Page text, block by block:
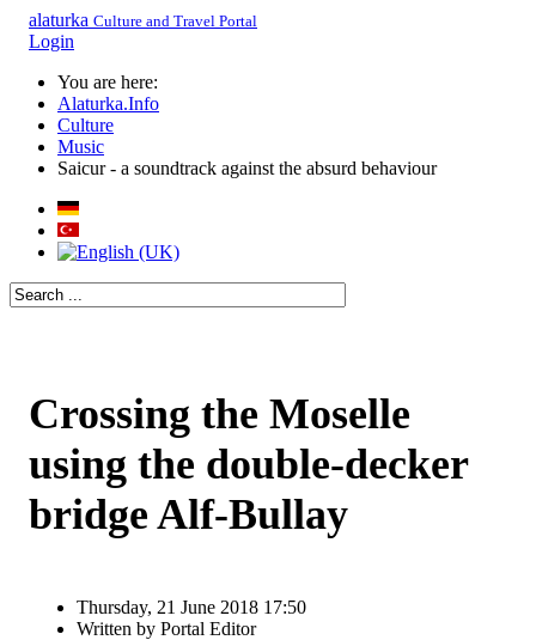
alaturka Culture and Travel Portal
Login
You are here:
Alaturka.Info
Culture
Music
Saicur - a soundtrack against the absurd behaviour
Crossing the Moselle
using the double-decker
bridge Alf-Bullay
Thursday, 21 June 2018 17:50
Written by Portal Editor